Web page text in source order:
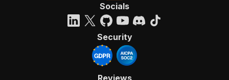
Socials
Security
Reviews